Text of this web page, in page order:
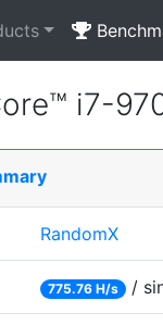
i7-
RandomX
775.76 H/s /